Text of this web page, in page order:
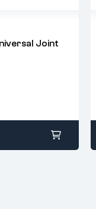
Joint